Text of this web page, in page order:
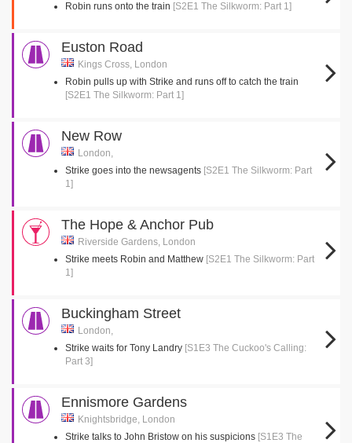
Robin runs onto the train [S2E1 The Silkworm: Part 1]
Euston Road
Kings Cross, London
Robin pulls up with Strike and runs off to catch the train
[S2E1 The Silkworm: Part 1]
New Row
London,
Strike goes into the newsagents [S2E1 The Silkworm: Part
1]
The Hope & Anchor Pub
Riverside Gardens, London
Strike meets Robin and Matthew [S2E1 The Silkworm: Part
1]
Buckingham Street
London,
Strike waits for Tony Landry [S1E3 The Cuckoo's Calling:
Part 3]
Ennismore Gardens
Knightsbridge, London
Strike talks to John Bristow on his suspicions [S1E3 The